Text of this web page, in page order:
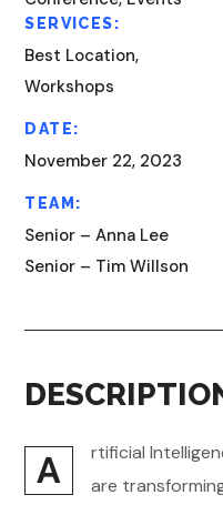
SERVICES:
Best Location,
Workshops
DATE:
November 22, 2023
TEAM:
Senior – Anna Lee
Senior – Tim Willson
A
rtificial
are